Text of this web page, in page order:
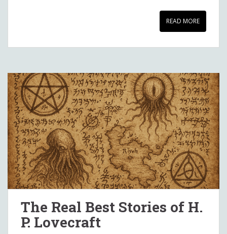
READ MORE
The Real Best Stories of H.
P. Lovecraft